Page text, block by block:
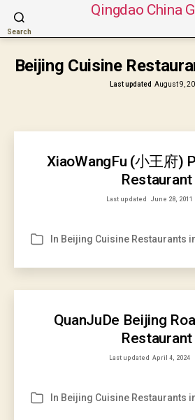
Search
Qingdao China
Beijing Cuisine
Last updated August 9,
XiaoWangFu (小王府)
Restaurant
Last updated June 28, 2011
Categories
In Beijing Cuisine Restaurants
QuanJuDe Beijing
Restaurant
Last updated April 4, 2024
Categories
In Beijing Cuisine Restaurants